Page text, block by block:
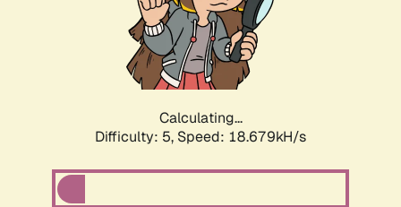
Calculating...
Difficulty: 5, Speed: 18.679kH/s